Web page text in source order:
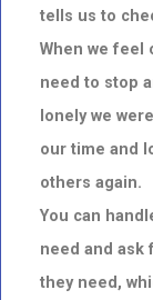
tells us to
When we feel
need to stop
lonely we
our time and
others again.
You can
need and ask
they need,